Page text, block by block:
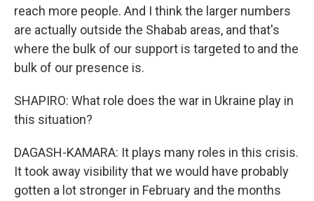
reach more people. And I think the larger numbers
are actually outside the Shabab areas, and that's
where the bulk of our support is targeted to and the
bulk of our presence is.
SHAPIRO: What role does the war in Ukraine play in
this situation?
DAGASH-KAMARA: It plays many roles in this crisis.
It took away visibility that we would have probably
gotten a lot stronger in February and the months